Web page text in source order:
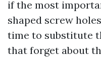
if the most
shaped screw
time to substitute
that forget about